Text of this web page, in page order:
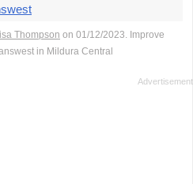
Thompson on 01/12/2023. Improve
in Mildura Central